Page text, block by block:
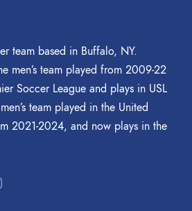
team based in Buffalo, NY.
men’s team played from 2009-22
Soccer League and plays in USL
team played in the United
2021-2024, and now plays in the